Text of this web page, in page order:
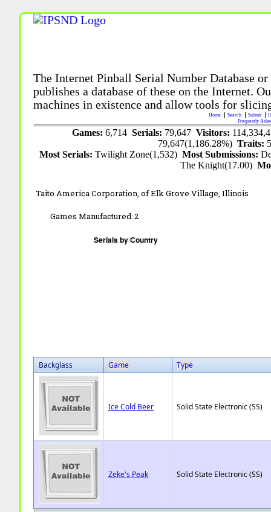
The Internet Pinball Serial Number Database
publishes a database of these on the Internet.
machines in existence and allow tools for
Home Search Submit
Frequently
Games: 6,714 Serials: 79,647 Visitors:
79,647(1,186.28%)Traits:
Most Serials:Twilight Zone(1,532)Most Submissions:
The Knight(17.00)
Taito America Corporation,of Elk Grove Village, Illinois
Games Manufactured:2
Backglass Game Type
Ice Cold Beer Solid State Electronic (SS)
Zeke's Peak Solid State Electronic (SS)